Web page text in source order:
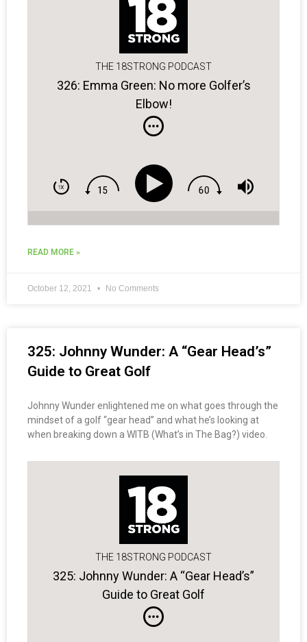
THE 18STRONG PODCAST
326: Emma Green: No more Golfer’s
Elbow!
READ MORE »
October 12, 2021 No Comments
325: Johnny Wunder: A “Gear Head’s”
Guide to Great Golf
Johnny Wunder enlightened me on what goes through the
mindset of a golf “gear head” and what he’s looking at
when breaking down a WITB (What’s in The Bag?) video.
THE 18STRONG PODCAST
325: Johnny Wunder: A “Gear Head’s”
Guide to Great Golf